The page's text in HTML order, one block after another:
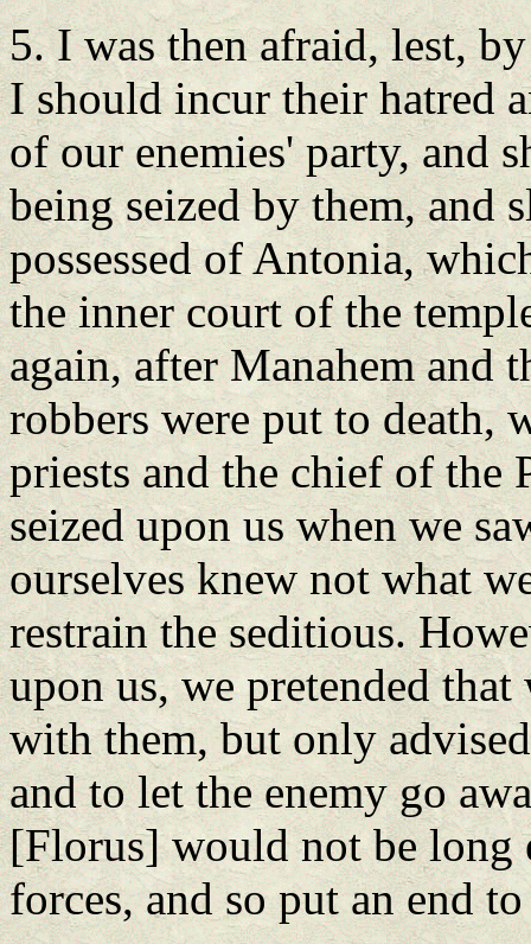
5. I was then afraid, lest,
I should incur their hatred
of our enemies' party, and
being seized by them, and
possessed of Antonia,
the inner court of the
again, after Manahem and
robbers were put to death,
priests and the chief of the
seized upon us when we
ourselves knew not what
restrain the seditious.
upon us, we pretended
with them, but only
and to let the enemy go
[Florus] would not be long
forces, and so put an end